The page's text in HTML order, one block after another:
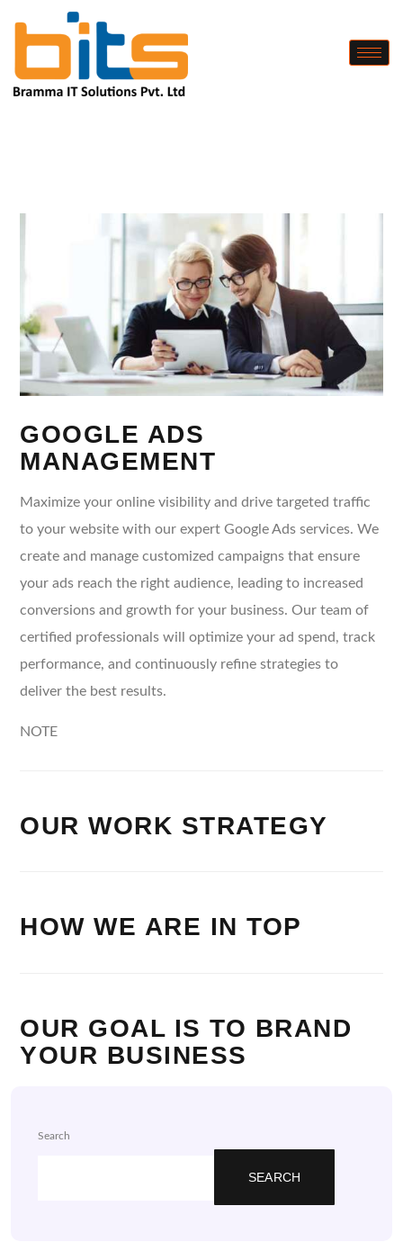
GOOGLE ADS
MANAGEMENT
Maximize your online visibility and drive targeted traffic
to your website with our expert Google Ads services. We
create and manage customized campaigns that ensure
your ads reach the right audience, leading to increased
conversions and growth for your business. Our team of
certified professionals will optimize your ad spend, track
performance, and continuously refine strategies to
deliver the best results.
NOTE
OUR WORK STRATEGY
HOW WE ARE IN TOP
OUR GOAL IS TO BRAND
YOUR BUSINESS
Search
SEARCH